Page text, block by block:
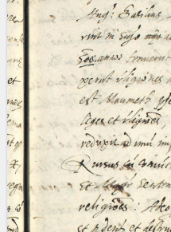
(the underscore) is the
for exactly one character.
(the percent sign) is the
placeholder for no, one or
than one character.
%%
(two percent signs) is the
placeholder for no, one or
than one character, but
blank space (so that a
at word boundaries).